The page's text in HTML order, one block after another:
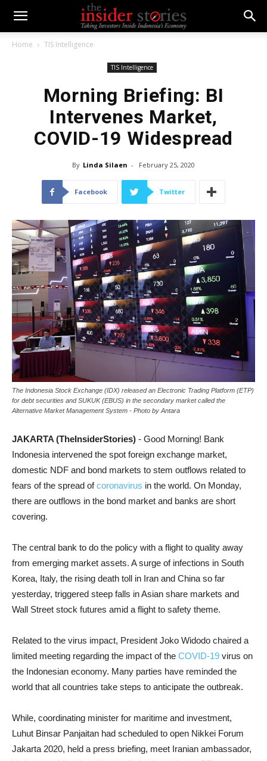
Home TIS Intelligence
TIS Intelligence
Morning Briefing: BI
Intervenes Market,
COVID-19 Widespread
By Linda Silaen - February 25, 2020
Facebook Twitter
The Indonesia Stock Exchange (IDX) released an Electronic Trading Platform (ETP)
for debt securities and SUKUK (EBUS) in the secondary market called the
Alternative Market Management System - Photo by Antara
JAKARTA (TheInsiderStories) - Good Morning! Bank
Indonesia intervened the spot foreign exchange market,
domestic NDF and bond markets to stem outflows related to
fears of the spread ofcoronavirus in the world. On Monday,
there are outflows in the bond market and banks are short
covering.
The central bank to do the policy with a flight to quality away
from emerging market assets. A surge of infections in South
Korea, Italy, the rising death toll in Iran and China so far
yesterday, triggered steep falls in Asian share markets and
Wall Street stock futures amid a flight to safety theme.
Related to the virus impact, President Joko Widodo chaired a
limited meeting regarding the impact of the COVID-19 virus on
the Indonesian economy. Many parties have reminded the
world that all countries take steps to anticipate the outbreak.
While, coordinating minister for maritime and investment,
Luhut Binsar Panjaitan had scheduled to open Nikkei Forum
Jakarta 2020, held a press briefing, meet Iranian ambassador,